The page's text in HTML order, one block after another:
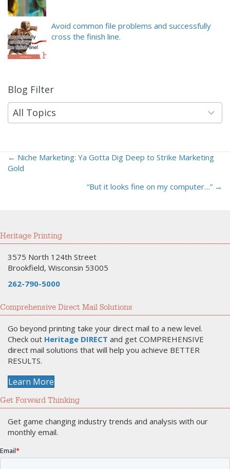
Avoid common file problems and successfully
cross the finish line.
Blog Filter
All Topics
9
results
available
Posts
← Niche Marketing: Ya Gotta Dig Deep to Strike Marketing
Gold
“But it looks fine on my computer…” →
Heritage Printing
3575 North 124th Street
Brookfield, Wisconsin 53005
262-790-5000
Comprehensive Direct Mail Solutions
Go beyond printing take your direct mail to a new level.
Check out Heritage DIRECT and get COMPREHENSIVE
direct mail solutions that will help you achieve BETTER
RESULTS.
Learn More
Get Forward Thinking
Get game changing industry trends and analysis with our
monthly email.